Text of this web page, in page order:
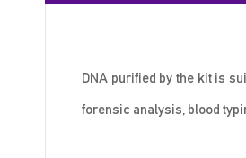
DNA purified by the kit is
forensic analysis, blood